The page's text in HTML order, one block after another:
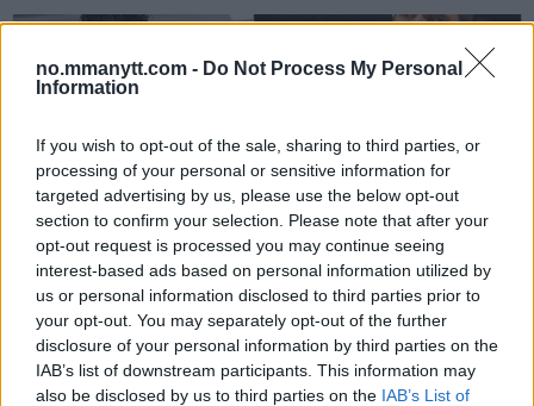
no.mmanytt.com - Do Not Process My Personal
Information
If you wish to opt-out of the sale, sharing to third parties, or
processing of your personal or sensitive information for
targeted advertising by us, please use the below opt-out
section to confirm your selection. Please note that after your
opt-out request is processed you may continue seeing
interest-based ads based on personal information utilized by
us or personal information disclosed to third parties prior to
your opt-out. You may separately opt-out of the further
disclosure of your personal information by third parties on the
IAB’s list of downstream participants. This information may
also be disclosed by us to third parties on the IAB’s List of
DILLON DANIS
Hype FC ønsker å booke Dillon Danis vs Chanko Zaynukov
Erik Solvang 13 January, 2026 15:37